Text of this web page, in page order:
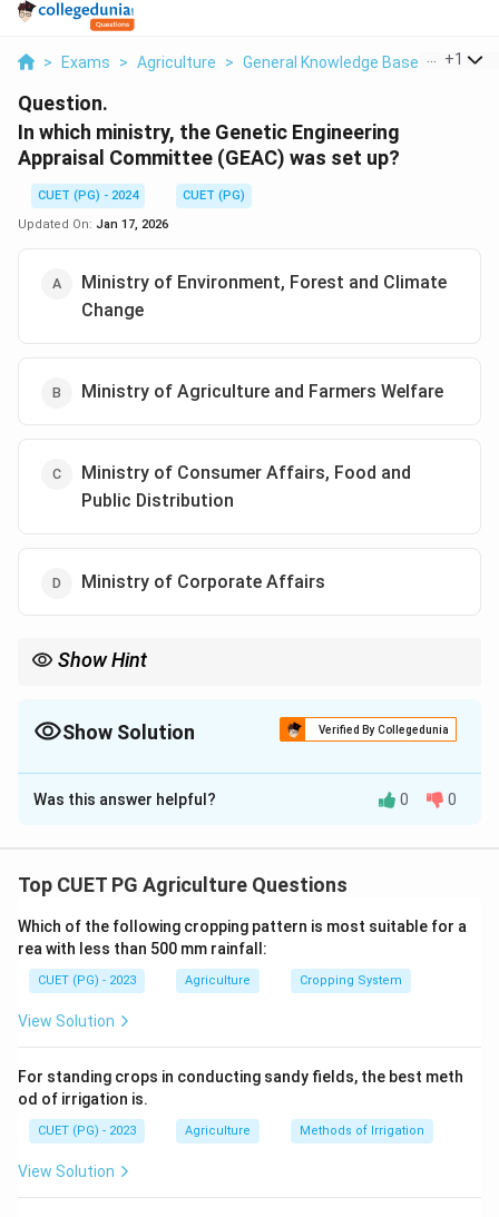
> Exams > Agriculture > General Knowledge Based In
+1
Question.
In which ministry, the Genetic Engineering
Appraisal Committee (GEAC) was set up?
CUET (PG) - 2024
CUET (PG)
Updated On: Jan 17, 2026
Ministry of Environment, Forest and Climate
Change
Ministry of Agriculture and Farmers Welfare
Ministry of Consumer Affairs, Food and
Public Distribution
Ministry of Corporate Affairs
Show Hint
and public health safety.
Show Solution Verified By Collegedunia
The Correct Option isA
Solution and Explanation
Environment, Forest and Climate Change, tasked with
technology and genetically modified organisms in India.
Download Solution in PDF
Was this answer helpful? 0 0
Top CUET PG Agriculture Questions
Which of the following cropping pattern is most suitable for a
rea with less than 500 mm rainfall:
CUET (PG) - 2023 Agriculture Cropping System
View Solution
For standing crops in conducting sandy fields, the best meth
od of irrigation is.
CUET (PG) - 2023 Agriculture Methods of Irrigation
View Solution